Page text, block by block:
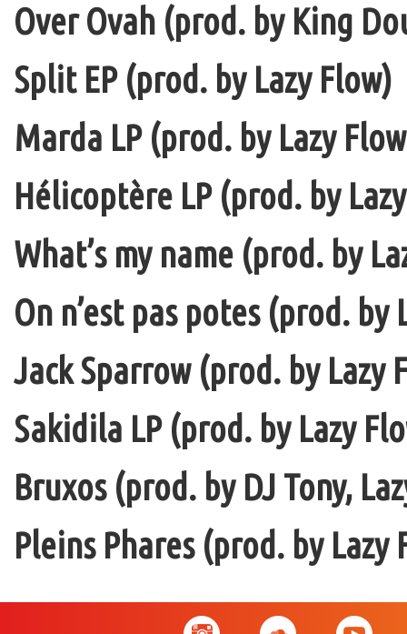
Over Ovah (prod. by King
Split EP (prod. by Lazy Flow)
Marda LP (prod. by Lazy
Hélicoptère LP (prod. by
What’s my name (prod. by
On n’est pas potes (prod.
Jack Sparrow (prod. by Lazy
Sakidila LP (prod. by Lazy
Bruxos (prod. by DJ Tony,
Pleins Phares (prod. by Lazy